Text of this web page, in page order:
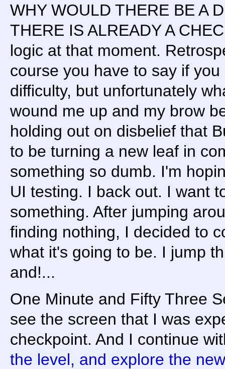
WHY WOULD THERE BE A
THERE IS ALREADY A
logic at that moment.
course you have to say if
difficulty, but unfortunately
wound me up and my brow
holding out on disbelief that
to be turning a new leaf in
something so dumb. I'm
UI testing. I back out. I want
something. After jumping
finding nothing, I decided to
what it's going to be. I jump
and!...
One Minute and Fifty Three
see the screen that I was
checkpoint. And I continue
the level, and explore the